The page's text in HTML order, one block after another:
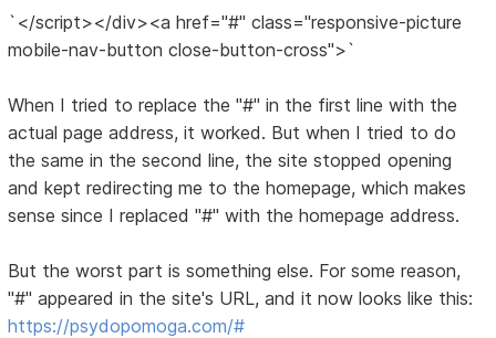
`</script></div><a href="#" class="responsive-picture
mobile-nav-button close-button-cross">`
When I tried to replace the "#" in the first line with the
actual page address, it worked. But when I tried to do
the same in the second line, the site stopped opening
and kept redirecting me to the homepage, which makes
sense since I replaced "#" with the homepage address.
But the worst part is something else. For some reason,
"#" appeared in the site's URL, and it now looks like this:
https://psydopomoga.com/#